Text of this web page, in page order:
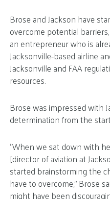
Brose and Jackson have
overcome potential
an entrepreneur who is
Jacksonville-based airline
Jacksonville and FAA
resources.
Brose was impressed with
determination from the
“When we sat down with
[director of aviation at
started brainstorming the
have to overcome,” Brose
might have been